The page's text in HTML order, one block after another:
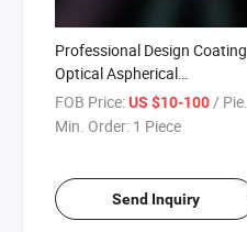
Professional Design Coating
Optical Aspherical
Achromatic Lens for
Telescope
FOB Price:US $10-100/ Piece
Min. Order: 1 Piece
Send Inquiry